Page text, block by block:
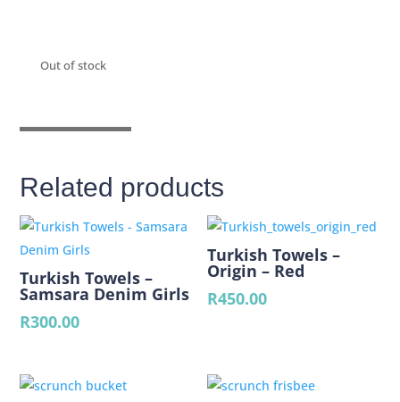
Out of stock
Related products
Turkish Towels –
Samsara Denim Girls
R300.00
Turkish Towels –
Origin – Red
R450.00